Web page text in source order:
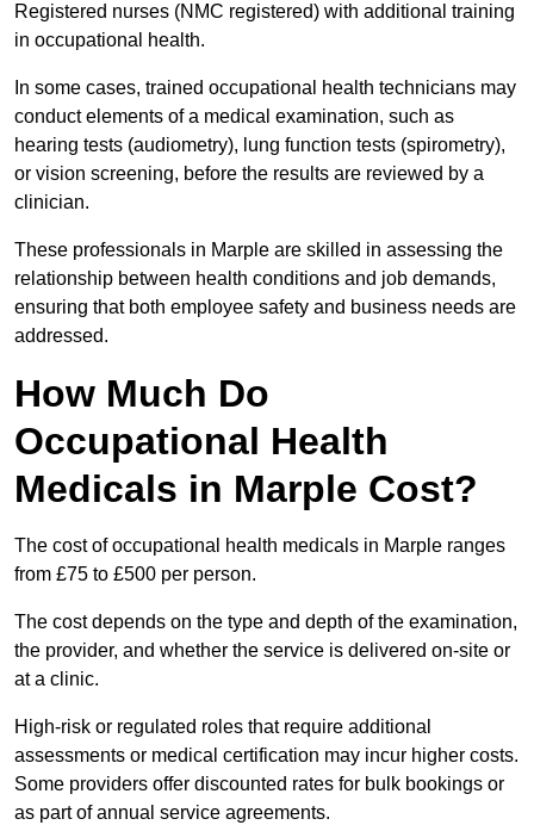
Registered nurses (NMC registered) with additional training
in occupational health.
In some cases, trained occupational health technicians may
conduct elements of a medical examination, such as
hearing tests (audiometry), lung function tests (spirometry),
or vision screening, before the results are reviewed by a
clinician.
These professionals in Marple are skilled in assessing the
relationship between health conditions and job demands,
ensuring that both employee safety and business needs are
addressed.
How Much Do
Occupational Health
Medicals in Marple Cost?
The cost of occupational health medicals in Marple ranges
from £75 to £500 per person.
The cost depends on the type and depth of the examination,
the provider, and whether the service is delivered on-site or
at a clinic.
High-risk or regulated roles that require additional
assessments or medical certification may incur higher costs.
Some providers offer discounted rates for bulk bookings or
as part of annual service agreements.